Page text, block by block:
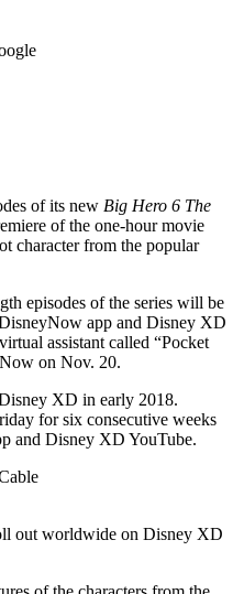
of its new Big Hero 6 The
of the one-hour movie
character from the popular
episodes of the series will be
app and Disney XD
assistant called “Pocket
on Nov. 20.
XD in early 2018.
for six consecutive weeks
and Disney XD YouTube.
out worldwide on Disney XD